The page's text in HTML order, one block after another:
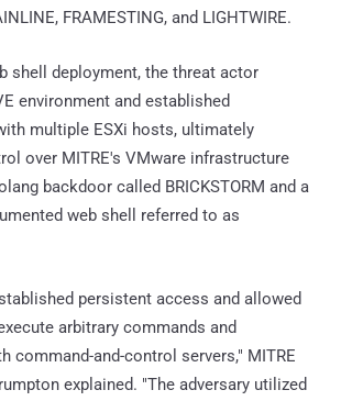
FRAMESTING, and LIGHTWIRE.
shell deployment, the threat actor
environment and established
multiple ESXi hosts, ultimately
over MITRE's VMware infrastructure
backdoor called BRICKSTORM and a
web shell referred to as
persistent access and allowed
arbitrary commands and
command-and-control servers," MITRE
explained. "The adversary utilized